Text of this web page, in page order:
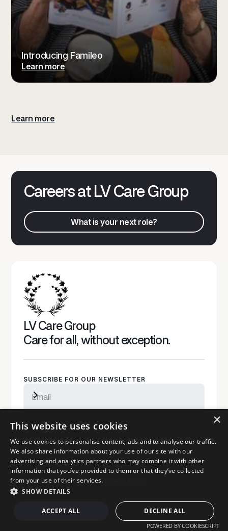
Introducing Famileo
Learn more
Learn more
Careers at LV Care Group
What is your next role?
What is your next role?
LV Care Group
Care for all, without exception.
SUBSCRIBE FOR OUR NEWSLETTER
By subscribing, you agree to our privacy policy and consent to
receive updates
MAIN PAGES
Home Care
Funding your stay
Complex needs
×
This website uses cookies
We use cookies to personalise content, ads and to analyse our traffic.
We also share information about your use of our site with our
advertising and analytics partners who may combine it with other
information that you’ve provided to them or that they’ve collected
from your use of their services.
SHOW DETAILS
ACCEPT ALL DECLINE ALL
POWERED BY COOKIESCRIPT